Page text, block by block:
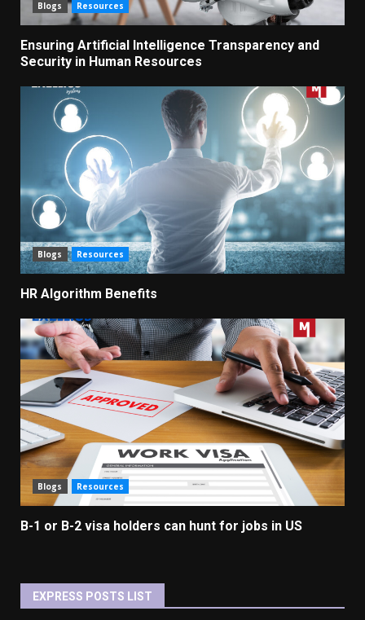
Blogs Resources
Ensuring Artificial Intelligence Transparency and
Security in Human Resources
Blogs Resources
HR Algorithm Benefits
Blogs Resources
B-1 or B-2 visa holders can hunt for jobs in US
EXPRESS POSTS LIST